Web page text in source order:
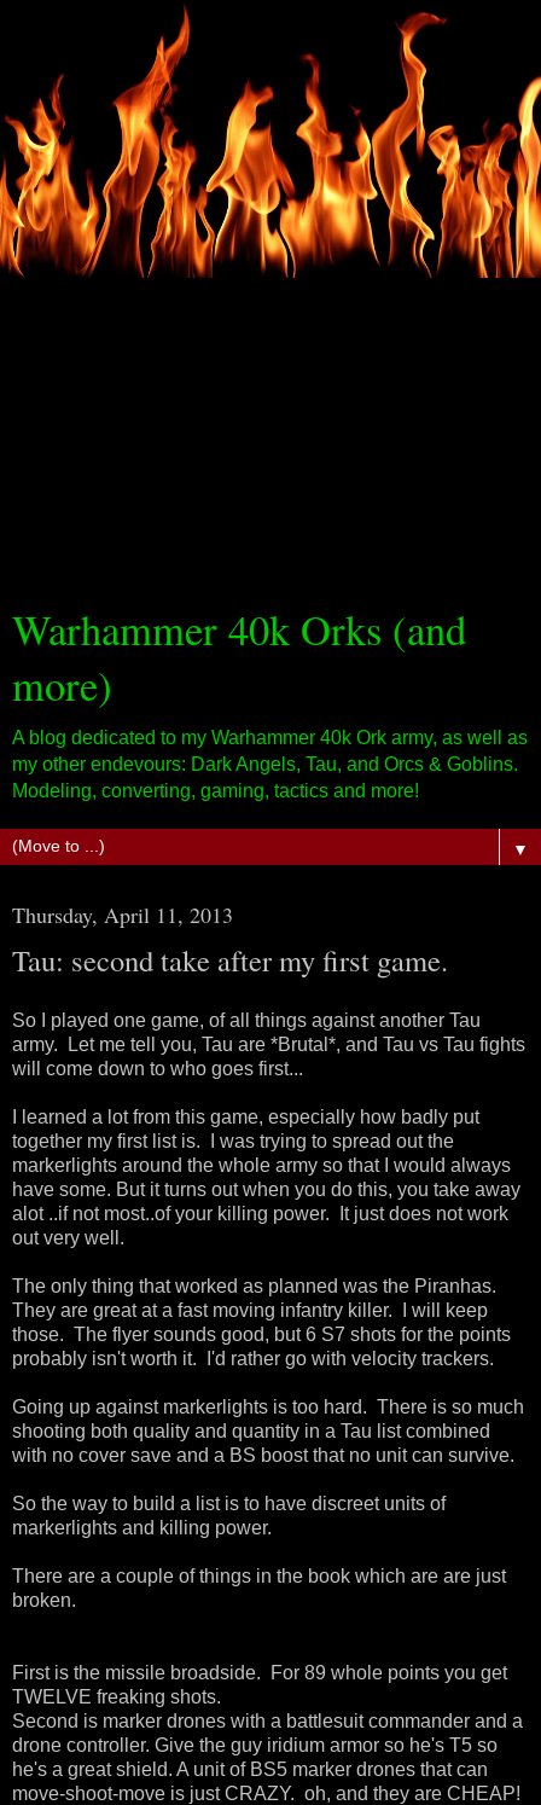
Warhammer 40k Orks (and
more)
A blog dedicated to my Warhammer 40k Ork army, as well as
my other endevours: Dark Angels, Tau, and Orcs & Goblins.
Modeling, converting, gaming, tactics and more!
▼
Thursday, April 11, 2013
Tau: second take after my first game.
So I played one game, of all things against another Tau
army. Let me tell you, Tau are *Brutal*, and Tau vs Tau fights
will come down to who goes first...
I learned a lot from this game, especially how badly put
together my first list is. I was trying to spread out the
markerlights around the whole army so that I would always
have some. But it turns out when you do this, you take away
alot ..if not most..of your killing power. It just does not work
out very well.
The only thing that worked as planned was the Piranhas.
They are great at a fast moving infantry killer. I will keep
those. The flyer sounds good, but 6 S7 shots for the points
probably isn't worth it. I'd rather go with velocity trackers.
Going up against markerlights is too hard. There is so much
shooting both quality and quantity in a Tau list combined
with no cover save and a BS boost that no unit can survive.
So the way to build a list is to have discreet units of
markerlights and killing power.
There are a couple of things in the book which are are just
broken.
First is the missile broadside. For 89 whole points you get
TWELVE freaking shots.
Second is marker drones with a battlesuit commander and a
drone controller. Give the guy iridium armor so he's T5 so
he's a great shield. A unit of BS5 marker drones that can
move-shoot-move is just CRAZY. oh, and they are CHEAP!